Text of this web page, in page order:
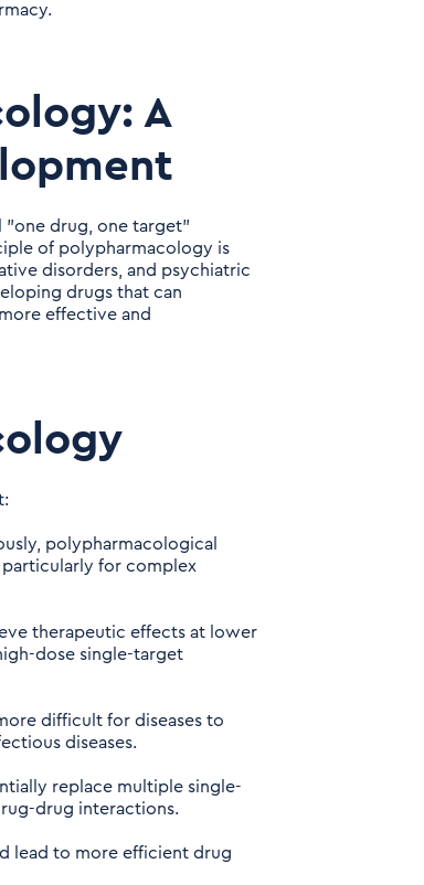
A
"one drug, one target"
of polypharmacology is
disorders, and psychiatric
drugs that can
effective and
polypharmacological
for complex
therapeutic effects at lower
dose single-target
difficult for diseases to
diseases.
replace multiple single-
drug interactions.
lead to more efficient drug